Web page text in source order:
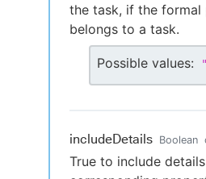
the task, if the formal
belongs to a task.
Possible values: "
includeDetails Boolean
True to include